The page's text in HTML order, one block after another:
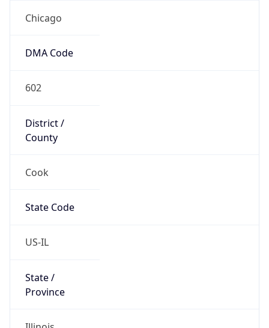
Chicago
DMA Code
602
District /
County
Cook
State Code
US-IL
State /
Province